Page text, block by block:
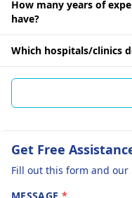
How many years of
have?
Which hospitals/clinics
Get Free
Fill out this form and